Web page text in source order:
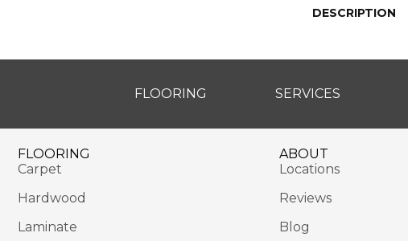
DESCRIPTION
FLOORING SERVICES
FLOORING
Carpet
Hardwood
Laminate
ABOUT
Locations
Reviews
Blog